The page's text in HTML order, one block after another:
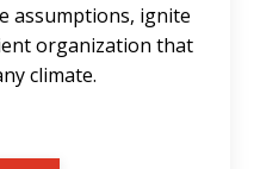
assumptions, ignite
organization that
climate.